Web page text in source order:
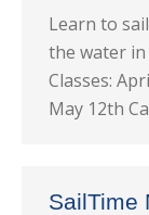
Learn to
the water in
Classes:
May 12th
SailTime